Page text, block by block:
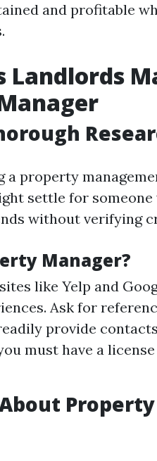
and profitable
Landlords
property
settle for
without verifying
Manager?
like Yelp and
Ask for
provide
must have a